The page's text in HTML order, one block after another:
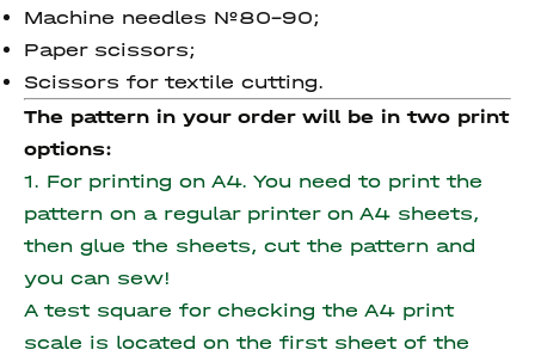
Machine needles №80-90;
Paper scissors;
Scissors for textile cutting.
The pattern in your order will be in two print
options:
1. For printing on A4. You need to print the
pattern on a regular printer on A4 sheets,
then glue the sheets, cut the pattern and
you can sew!
A test square for checking the A4 print
scale is located on the first sheet of the